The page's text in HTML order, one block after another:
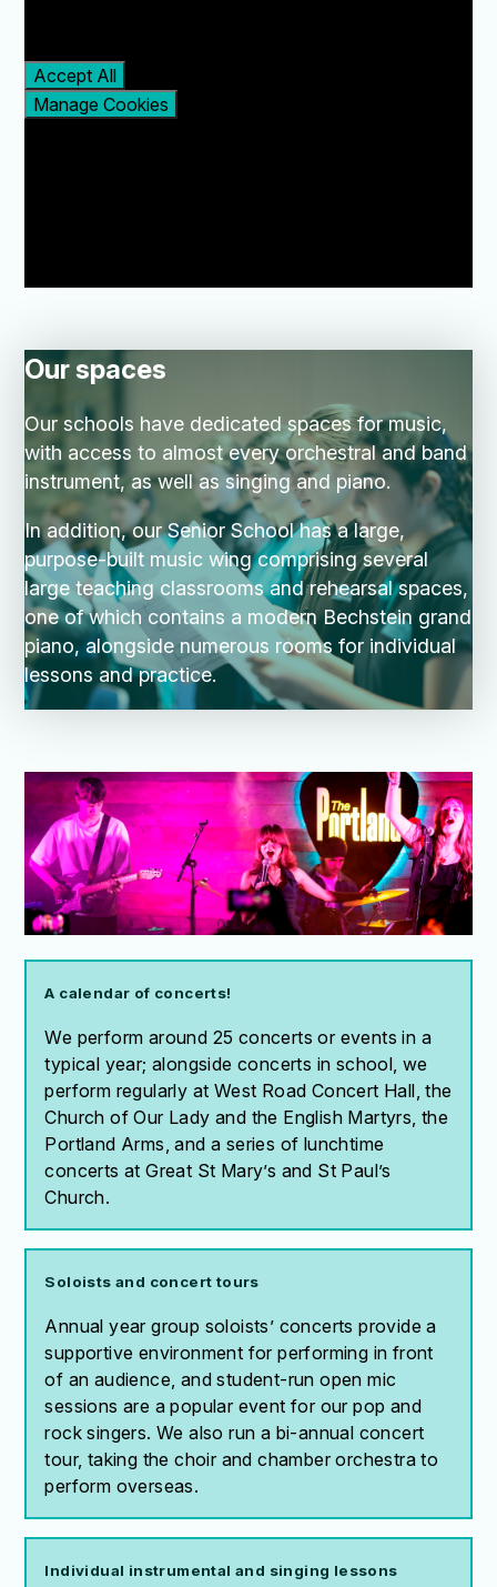
Accept All
Manage Cookies
Our spaces
Our schools have dedicated spaces for music,
with access to almost every orchestral and band
instrument, as well as singing and piano.
In addition, our Senior School has a large,
purpose-built music wing comprising several
large teaching classrooms and rehearsal spaces,
one of which contains a modern Bechstein grand
piano, alongside numerous rooms for individual
lessons and practice.
A calendar of concerts!
We perform around 25 concerts or events in a
typical year; alongside concerts in school, we
perform regularly at West Road Concert Hall, the
Church of Our Lady and the English Martyrs, the
Portland Arms, and a series of lunchtime
concerts at Great St Mary’s and St Paul’s
Church.
Soloists and concert tours
Annual year group soloists’ concerts provide a
supportive environment for performing in front
of an audience, and student-run open mic
sessions are a popular event for our pop and
rock singers. We also run a bi-annual concert
tour, taking the choir and chamber orchestra to
perform overseas.
Individual instrumental and singing lessons